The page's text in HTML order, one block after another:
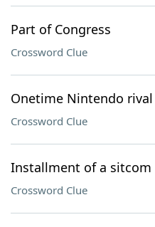
Part of Congress
Crossword Clue
Onetime Nintendo rival
Crossword Clue
Installment of a sitcom
Crossword Clue